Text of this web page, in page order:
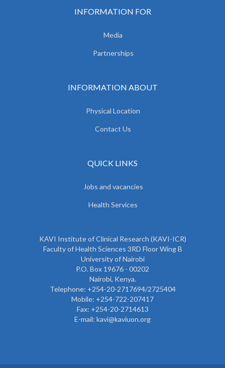
INFORMATION FOR
Media
Partnerships
INFORMATION ABOUT
Physical Location
Contact Us
QUICK LINKS
Jobs and vacancies
Health Services
KAVI Institute of Clinical Research (KAVI-ICR)
Faculty of Health Sciences 3RD Floor Wing B
University of Nairobi
P.O. Box 19676 - 00202
Nairobi, Kenya.
Telephone: +254-20-2717694/2725404
Mobile: +254-722-207417
Fax: +254-20-2714613
E-mail: kavi@kaviuon.org